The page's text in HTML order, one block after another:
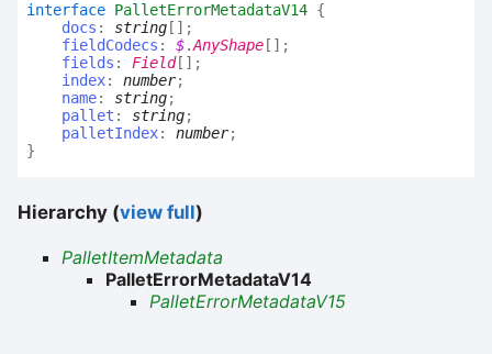
interface PalletErrorMetadataV14 {
docs : string [] ;
fieldCodecs : $.AnyShape [] ;
fields : Field[] ;
index: number;
name: string;
pallet : string;
palletIndex: number;
}
Hierarchy (view full)
PalletItemMetadata
PalletErrorMetadataV14
PalletErrorMetadataV15